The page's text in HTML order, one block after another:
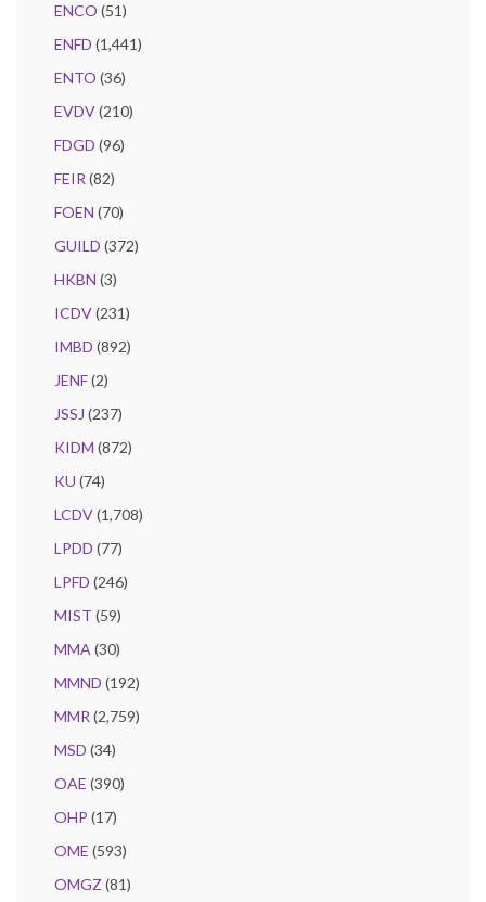
ENCO (51)
ENFD (1,441)
ENTO (36)
EVDV(210)
FDGD (96)
FEIR (82)
FOEN (70)
GUILD (372)
HKBN (3)
ICDV(231)
IMBD (892)
JENF(2)
JSSJ (237)
KIDM (872)
KU (74)
LCDV(1,708)
LPDD (77)
LPFD (246)
MIST (59)
MMA (30)
MMND (192)
MMR (2,759)
MSD (34)
OAE (390)
OHP (17)
OME (593)
OMGZ (81)